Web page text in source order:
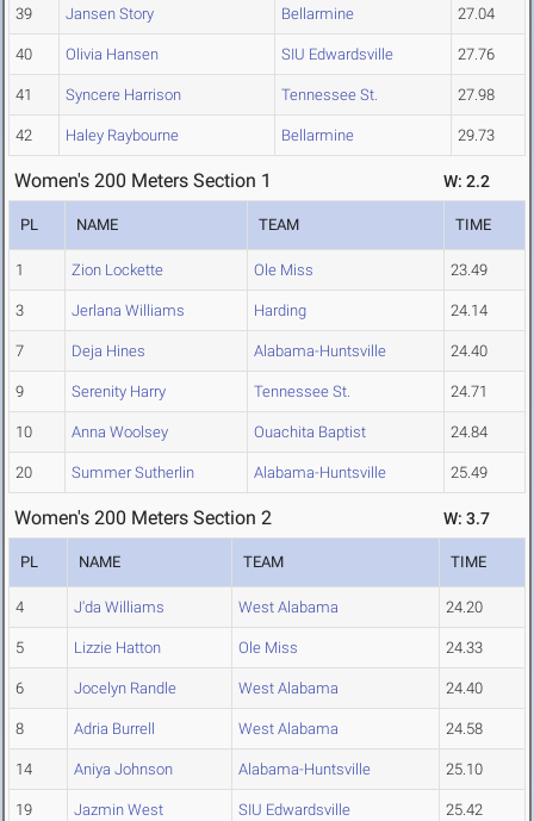
39 Jansen Story Bellarmine 27.04
40 Olivia Hansen SIU Edwardsville 27.76
41 Syncere Harrison Tennessee St. 27.98
42 Haley Raybourne Bellarmine 29.73
Women's 200 Meters Section 1 W: 2.2
PL NAME TEAM TIME
1 Zion Lockette Ole Miss 23.49
3 Jerlana Williams Harding 24.14
7 Deja Hines Alabama-Huntsville 24.40
9 Serenity Harry Tennessee St. 24.71
10 Anna Woolsey Ouachita Baptist 24.84
20 Summer Sutherlin Alabama-Huntsville 25.49
Women's 200 Meters Section 2 W: 3.7
PL NAME TEAM TIME
4 J'da Williams West Alabama 24.20
5 Lizzie Hatton Ole Miss 24.33
6 Jocelyn Randle West Alabama 24.40
8 Adria Burrell West Alabama 24.58
14 Aniya Johnson Alabama-Huntsville 25.10
19 Jazmin West SIU Edwardsville 25.42